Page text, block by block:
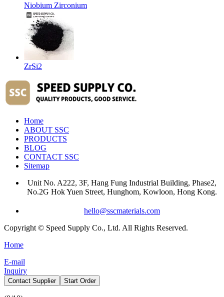
Niobium Zirconium
ZrSi2
Home
ABOUT SSC
PRODUCTS
BLOG
CONTACT SSC
Sitemap
Unit No. A222, 3F, Hang Fung Industrial Building, Phase2,
No.2G Hok Yuen Street, Hunghom, Kowloon, Hong Kong.
hello@sscmaterials.com
Copyright © Speed Supply Co., Ltd. All Rights Reserved.
Home
E-mail
Inquiry
Contact Supplier Start Order